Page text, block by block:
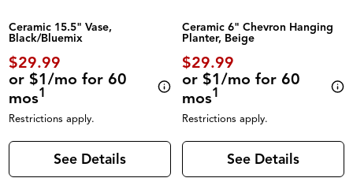
Ceramic 15.5" Vase,
Black/Bluemix
$29.99
or $1/mo for 60
mos1
Restrictions apply.
See Details
Ceramic 6" Chevron Hanging
Planter, Beige
$29.99
or $1/mo for 60
mos1
Restrictions apply.
See Details